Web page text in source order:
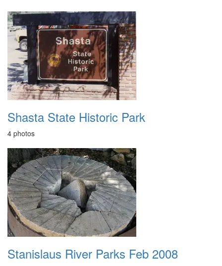
Shasta State Historic Park
4 photos
Stanislaus River Parks Feb 2008